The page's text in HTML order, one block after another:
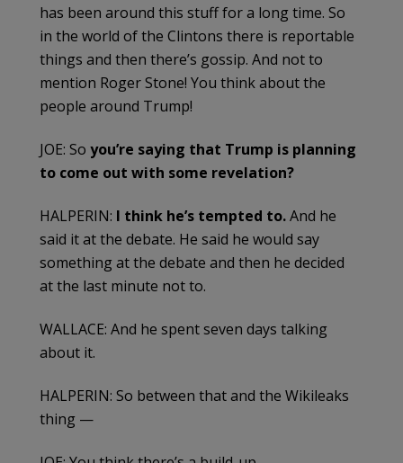
has been around this stuff for a long time. So
in the world of the Clintons there is reportable
things and then there’s gossip. And not to
mention Roger Stone! You think about the
people around Trump!
JOE: So you’re saying that Trump is planning
to come out with some revelation?
HALPERIN: I think he’s tempted to.And he
said it at the debate. He said he would say
something at the debate and then he decided
at the last minute not to.
WALLACE: And he spent seven days talking
about it.
HALPERIN: So between that and the Wikileaks
thing —